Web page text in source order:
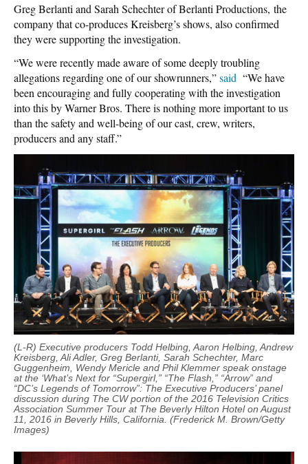
Greg Berlanti and Sarah Schechter of Berlanti Productions, the
company that co-produces Kreisberg’s shows, also confirmed
they were supporting the investigation.
“We were recently made aware of some deeply troubling
allegations regarding one of our showrunners,”said “We have
been encouraging and fully cooperating with the investigation
into this by Warner Bros. There is nothing more important to us
than the safety and well-being of our cast, crew, writers,
producers and any staff.”
(L-R) Executive producers Todd Helbing, Aaron Helbing, Andrew
Kreisberg, Ali Adler, Greg Berlanti, Sarah Schechter, Marc
Guggenheim, Wendy Mericle and Phil Klemmer speak onstage
at the ‘What’s Next for “Supergirl,” “The Flash,” “Arrow” and
“DC’s Legends of Tomorrow”: The Executive Producers’ panel
discussion during The CW portion of the 2016 Television Critics
Association Summer Tour at The Beverly Hilton Hotel on August
11, 2016 in Beverly Hills, California. (Frederick M. Brown/Getty
Images)